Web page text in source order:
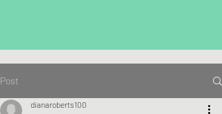
Post
dianaroberts100